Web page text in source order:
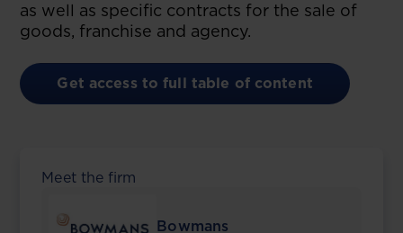
as well as specific contracts for the sale of
goods, franchise and agency.
Get access to full table of content
Meet the firm
Bowmans